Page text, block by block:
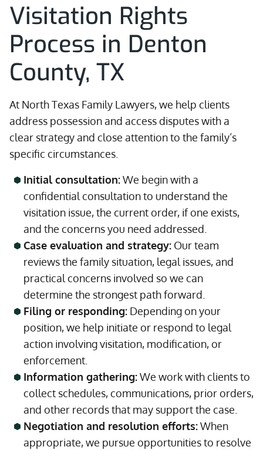
Visitation Rights
Process in Denton
County, TX
At North Texas Family Lawyers, we help clients
address possession and access disputes with a
clear strategy and close attention to the family’s
specific circumstances.
Initial consultation:We begin with a
confidential consultation to understand the
visitation issue, the current order, if one exists,
and the concerns you need addressed.
Case evaluation and strategy: Our team
reviews the family situation, legal issues, and
practical concerns involved so we can
determine the strongest path forward.
Filing or responding: Depending on your
position, we help initiate or respond to legal
action involving visitation, modification, or
enforcement.
Information gathering:We work with clients to
collect schedules, communications, prior orders,
and other records that may support the case.
Negotiation and resolution efforts:When
appropriate, we pursue opportunities to resolve